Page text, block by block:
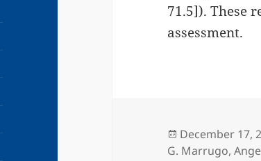
71.5]). These
assessment.
Posted
on
December 17,
G. Marrugo,